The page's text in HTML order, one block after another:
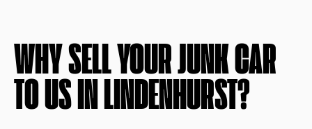
WHY SELL YOUR JUNK CAR
TO US INLINDENHURST?